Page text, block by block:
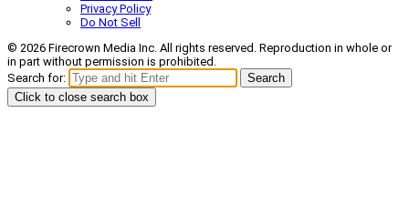
Privacy Policy
Do Not Sell
© 2026 Firecrown Media Inc. All rights reserved. Reproduction in whole or
in part without permission is prohibited.
Search for:
Search
Click to close search box